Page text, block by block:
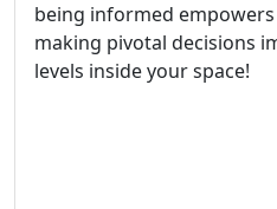
being informed
making pivotal decisions
levels inside your space!